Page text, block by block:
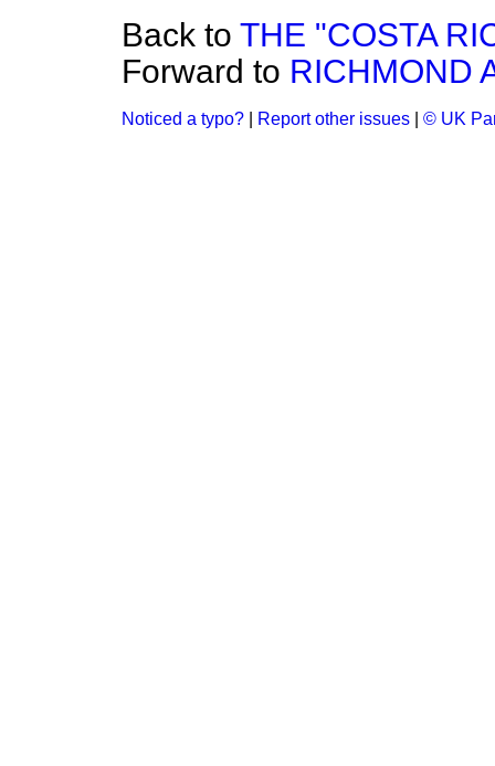
Back to THE "COSTA
Forward to RICHMOND
Noticed a typo? Report other issues © UK